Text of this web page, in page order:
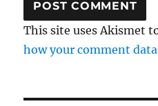
This site uses Akismet
how your comment data